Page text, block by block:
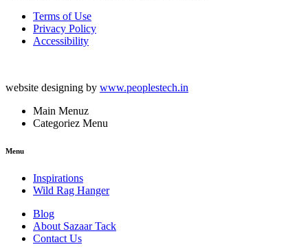
Terms of Use
Privacy Policy
Accessibility
website designing by www.peoplestech.in
Main Menuz
Categoriez Menu
Menu
Inspirations
Wild Rag Hanger
Blog
About Sazaar Tack
Contact Us